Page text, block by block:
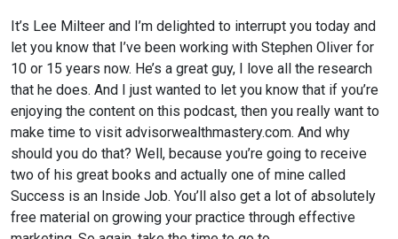
It’s Lee Milteer and I’m delighted to interrupt you today and
let you know that I’ve been working with Stephen Oliver for
10 or 15 years now. He’s a great guy, I love all the research
that he does. And I just wanted to let you know that if you’re
enjoying the content on this podcast, then you really want to
make time to visit advisorwealthmastery.com. And why
should you do that? Well, because you’re going to receive
two of his great books and actually one of mine called
Success is an Inside Job. You’ll also get a lot of absolutely
free material on growing your practice through effective